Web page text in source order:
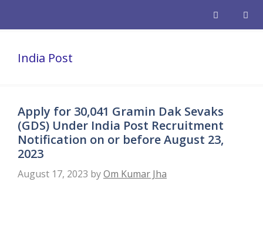
India Post
Apply for 30,041 Gramin Dak Sevaks
(GDS) Under India Post Recruitment
Notification on or before August 23,
2023
August 17, 2023 byOm Kumar Jha